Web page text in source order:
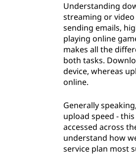
Understanding
streaming or
sending emails,
playing online
makes all the
both tasks.
device, whereas
online.
Generally
upload speed -
accessed across
understand how
service plan most